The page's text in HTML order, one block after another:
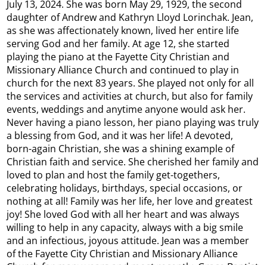
July 13, 2024. She was born May 29, 1929, the second
daughter of Andrew and Kathryn Lloyd Lorinchak. Jean,
as she was affectionately known, lived her entire life
serving God and her family. At age 12, she started
playing the piano at the Fayette City Christian and
Missionary Alliance Church and continued to play in
church for the next 83 years. She played not only for all
the services and activities at church, but also for family
events, weddings and anytime anyone would ask her.
Never having a piano lesson, her piano playing was truly
a blessing from God, and it was her life! A devoted,
born-again Christian, she was a shining example of
Christian faith and service. She cherished her family and
loved to plan and host the family get-togethers,
celebrating holidays, birthdays, special occasions, or
nothing at all! Family was her life, her love and greatest
joy! She loved God with all her heart and was always
willing to help in any capacity, always with a big smile
and an infectious, joyous attitude. Jean was a member
of the Fayette City Christian and Missionary Alliance